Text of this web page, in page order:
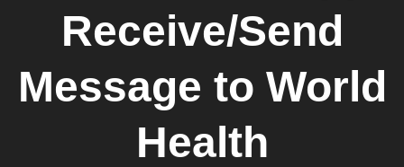
Receive/Send
Message to World
Health